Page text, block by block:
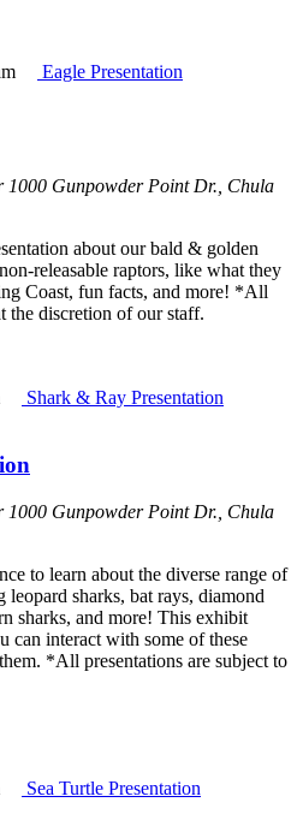
Eagle Presentation
1000 Gunpowder Point Dr., Chula
about our bald & golden
releasable raptors, like what they
Coast, fun facts, and more! *All
the discretion of our staff.
Shark & Ray Presentation
1000 Gunpowder Point Dr., Chula
to learn about the diverse range of
sharks, bat rays, diamond
sharks, and more! This exhibit
can interact with some of these
*All presentations are subject to
Sea Turtle Presentation